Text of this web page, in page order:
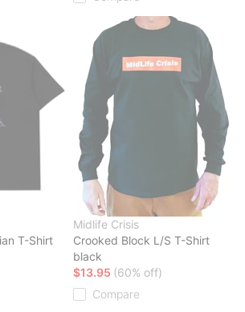
T-Shirt
Midlife Crisis
Crooked Block L/S T-Shirt
black
$13.95 (60% off)
Compare